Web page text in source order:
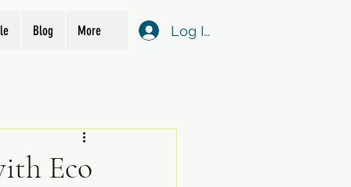
Blog More Log In
Eco